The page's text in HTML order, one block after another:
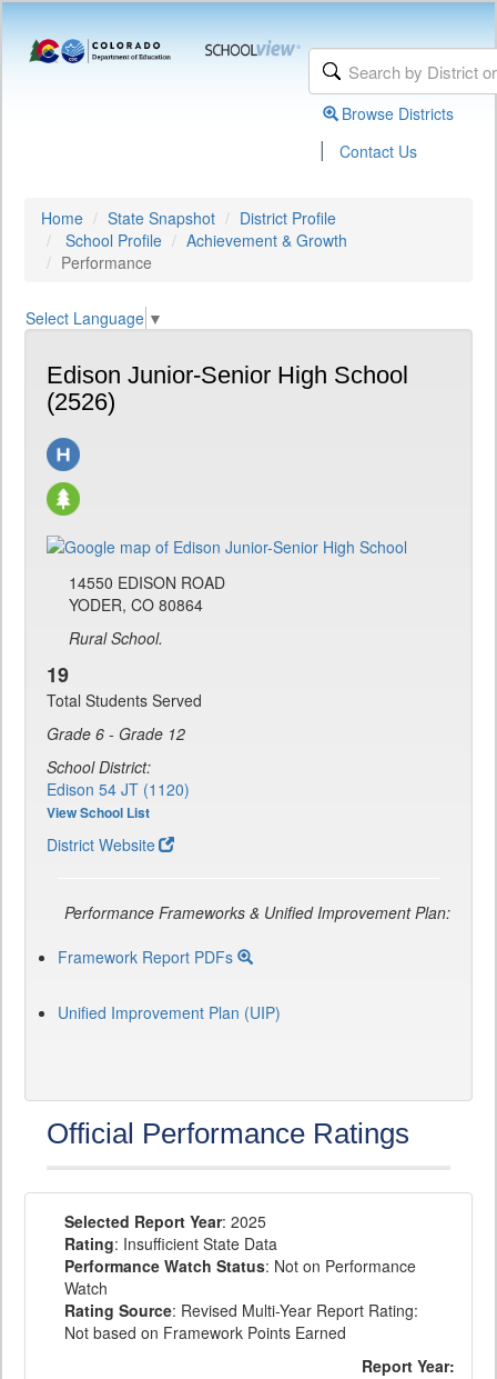
Browse Districts
| Contact Us
Home State Snapshot
District Profile
School Profile
Achievement & Growth
Performance
Select Language ▼
Edison Junior-Senior High School
(2526)
14550 EDISON ROAD
YODER, CO 80864
Rural School.
19
Total Students Served
Grade 6 - Grade 12
School District:
Edison 54 JT (1120)
View School List
District Website
Performance Frameworks & Unified Improvement Plan:
Framework Report PDFs
Unified Improvement Plan (UIP)
Official Performance Ratings
Selected Report Year: 2025
Rating: Insufficient State Data
Performance Watch Status: Not on Performance
Watch
Rating Source: Revised Multi-Year Report Rating:
Not based on Framework Points Earned
Report Year: